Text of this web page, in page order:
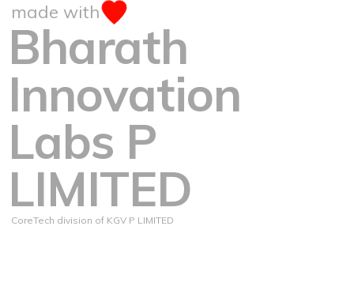
made with
Bharath
Innovation
Labs P
LIMITED
CoreTech division of KGV P LIMITED